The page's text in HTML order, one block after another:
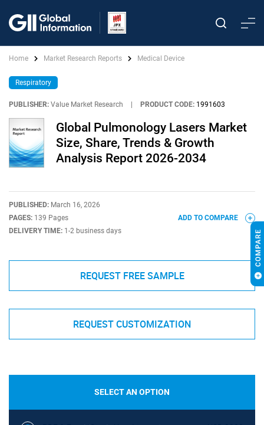
Home Market Research Reports Medical Device
Respiratory
PUBLISHER: Value Market Research PRODUCT CODE: 1991603
Global Pulmonology Lasers Market
Size, Share, Trends & Growth
Analysis Report 2026-2034
PUBLISHED: March 16, 2026
PAGES: 139 Pages
DELIVERY TIME: 1-2 business days
ADD TO COMPARE
REQUEST FREE SAMPLE
REQUEST CUSTOMIZATION
SELECT AN OPTION